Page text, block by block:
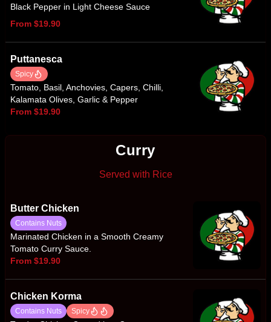
Black Pepper in Light Cheese Sauce
From $19.90
Puttanesca
Spicy
Tomato, Basil, Anchovies, Capers, Chilli,
Kalamata Olives, Garlic & Pepper
From $19.90
Curry
Served with Rice
Butter Chicken
Contains Nuts
Marinated Chicken in a Smooth Creamy
Tomato Curry Sauce.
From $19.90
Chicken Korma
Contains Nuts Spicy